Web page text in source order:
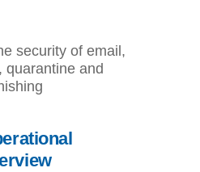
security of email,
quarantine and